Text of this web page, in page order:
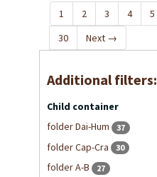
1 2 3 4 5
30
Next →
Additional filters:
Child container
folder Dai-Hum
37
folder Cap-Cra 30
folder A-B 27